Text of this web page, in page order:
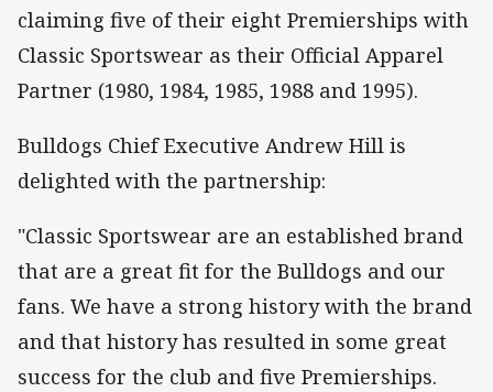
claiming five of their eight Premierships with
Classic Sportswear as their Official Apparel
Partner (1980, 1984, 1985, 1988 and 1995).
Bulldogs Chief Executive Andrew Hill is
delighted with the partnership:
"Classic Sportswear are an established brand
that are a great fit for the Bulldogs and our
fans. We have a strong history with the brand
and that history has resulted in some great
success for the club and five Premierships.